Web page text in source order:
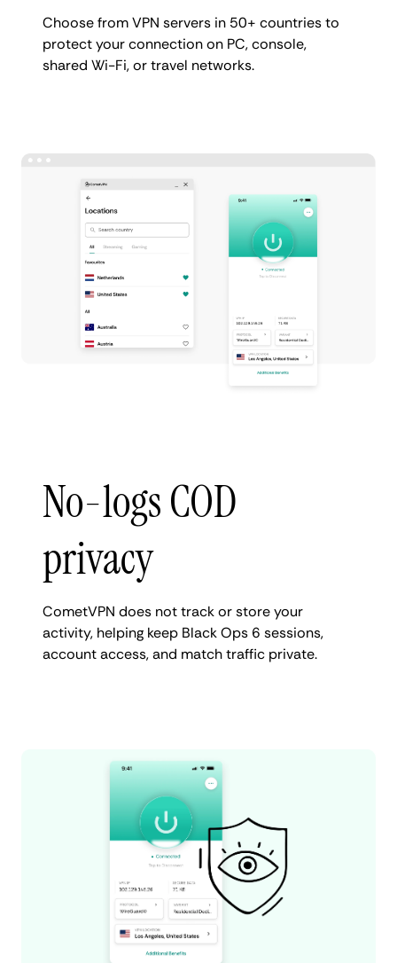
Choose from VPN servers in 50+ countries to
protect your connection on PC, console,
shared Wi-Fi, or travel networks.
No-logs COD
privacy
CometVPN does not track or store your
activity, helping keep Black Ops 6 sessions,
account access, and match traffic private.